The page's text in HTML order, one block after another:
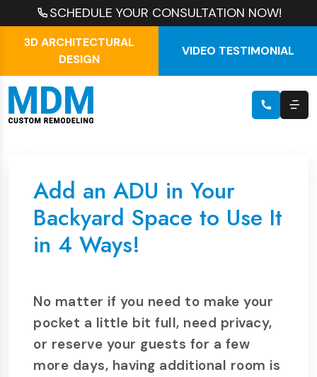
SCHEDULE YOUR CONSULTATION NOW!
3D ARCHITECTURAL
DESIGN
VIDEO TESTIMONIAL
Add an ADU in Your
Backyard Space to Use It
in 4 Ways!
No matter if you need to make your
pocket a little bit full, need privacy,
or reserve your guests for a few
more days, having additional room is